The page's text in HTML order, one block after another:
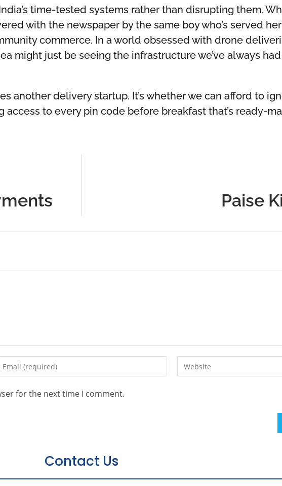
time-tested systems rather than disrupting them.
with the newspaper by the same boy who’s served
commerce. In a world obsessed with drone
might just be seeing the infrastructure we’ve always
another delivery startup. It’s whether we can afford to
to every pin code before breakfast that’s ready-
Paise
for the next time I comment.
Contact Us